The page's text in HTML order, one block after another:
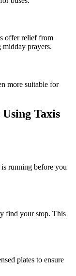
buses.
prayers.